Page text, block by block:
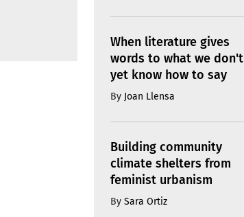
When literature gives
words to what we don't
yet know how to say
By Joan Llensa
Building community
climate shelters from
feminist urbanism
By Sara Ortiz